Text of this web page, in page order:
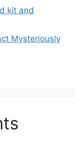
kit and
Mysteriously